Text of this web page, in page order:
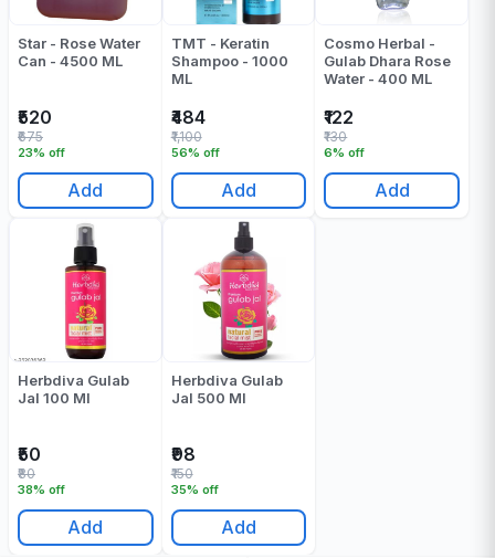
Star - Rose Water
Can - 4500 ML
₹520
23% off
₹675
Add
TMT - Keratin
Shampoo - 1000
ML
₹484
56% off
₹1,100
Add
Cosmo Herbal -
Gulab Dhara Rose
Water - 400 ML
₹122
6% off
₹130
Add
Herbdiva Gulab
Jal 100 Ml
₹50
38% off
₹80
Add
Herbdiva Gulab
Jal 500 Ml
₹98
35% off
₹150
Add